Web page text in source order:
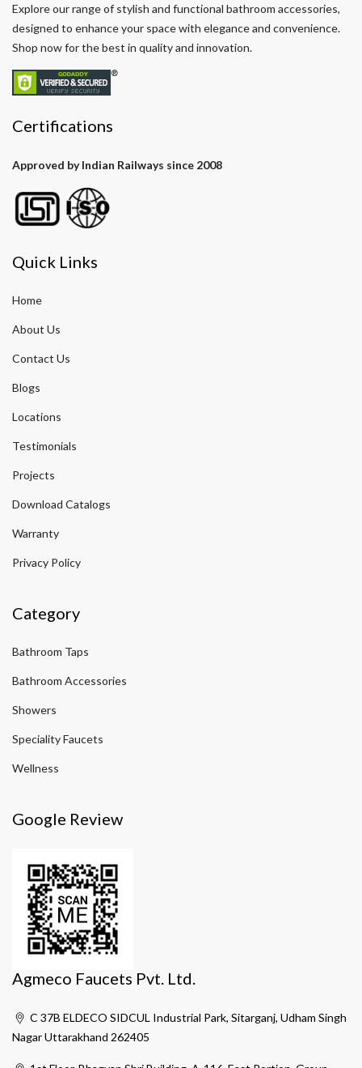
Explore our range of stylish and functional bathroom accessories,
designed to enhance your space with elegance and convenience.
Shop now for the best in quality and innovation.
Certifications
Approved by Indian Railways since 2008
Quick Links
Home
About Us
Contact Us
Blogs
Locations
Testimonials
Projects
Download Catalogs
Warranty
Privacy Policy
Category
Bathroom Taps
Bathroom Accessories
Showers
Speciality Faucets
Wellness
Google Review
Agmeco Faucets Pvt. Ltd.
C 37B ELDECO SIDCUL Industrial Park, Sitarganj, Udham Singh
Nagar Uttarakhand 262405